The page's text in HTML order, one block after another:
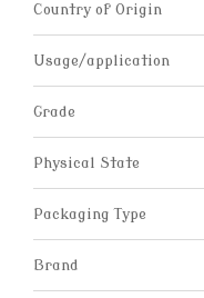
Country of Origin
Usage/application
Grade
Physical State
Packaging Type
Brand